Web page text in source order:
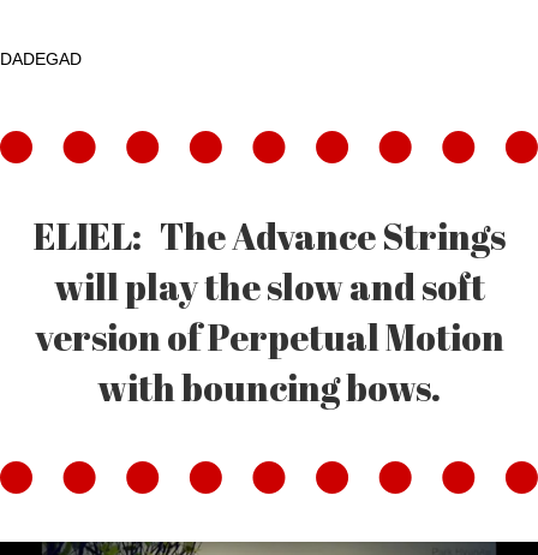
DADEGAD
ELIEL: The Advance Strings
will play the slow and soft
version of Perpetual Motion
with bouncing bows.